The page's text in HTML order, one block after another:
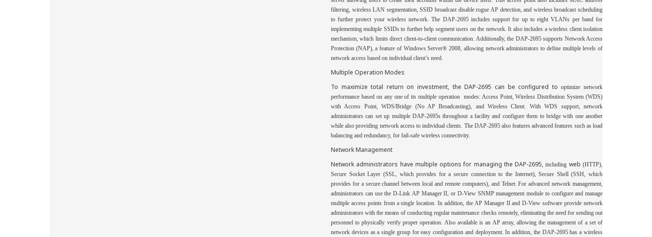
filtering, wireless LAN segmentation, SSID broadcast disable rogue AP detection, and wireless broadcast scheduling
to further protect your wireless network. The DAP-2695 includes support for up to eight VLANs per band for
implementing multiple SSIDs to further help segment users onthe network. It also includes a wireless client isolation
mechanism, which limits direct client-to-client communication. Additionally, the DAP-2695 supports Network Access
Protection (NAP), a feature of Windows Server® 2008, allowing network administrators to define multiple levels of
network access based on individual client’s need.
Multiple Operation Modes
To maximize total return on investment, the DAP-2695 can be configured tooptimize network
performance based on any one of its multiple operation modes: Access Point, Wireless Distribution System (WDS)
with Access Point,WDS/Bridge (No AP Broadcasting), and Wireless Client. With WDS support, network
administrators can set up multiple DAP-2695s throughout a facility and configure them to bridge with one another
while also providing network access to individual clients. The DAP-2695 also features advanced features such as load
balancing and redundancy, for fail-safe wireless connectivity.
Network Management
Network administrators have multiple options for managing the DAP-2695,including web (HTTP),
Secure Socket Layer (SSL, which provides for a secure connection to the Internet), Secure Shell (SSH, which
provides for a secure channel between local and remote computers), and Telnet.For advanced network management,
administrators can use the D-Link AP Manager II, or D-View SNMP management module to configure and manage
multiple access points from a single location. In addition, the AP Manager II and D-View software provide network
administrators with themeans of conducting regular maintenance checks remotely, eliminating the need for sending out
personnel to physically verify proper operation. Also available is an AP array, allowing the management of a set of
network devices as a single group for easy configuration and deployment. In addition, the DAP-2695 has a wireless